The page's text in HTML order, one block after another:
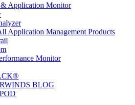
& Application Monitor
Application Management Products
Monitor
BLOG